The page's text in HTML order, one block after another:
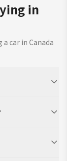
in
car in Canada